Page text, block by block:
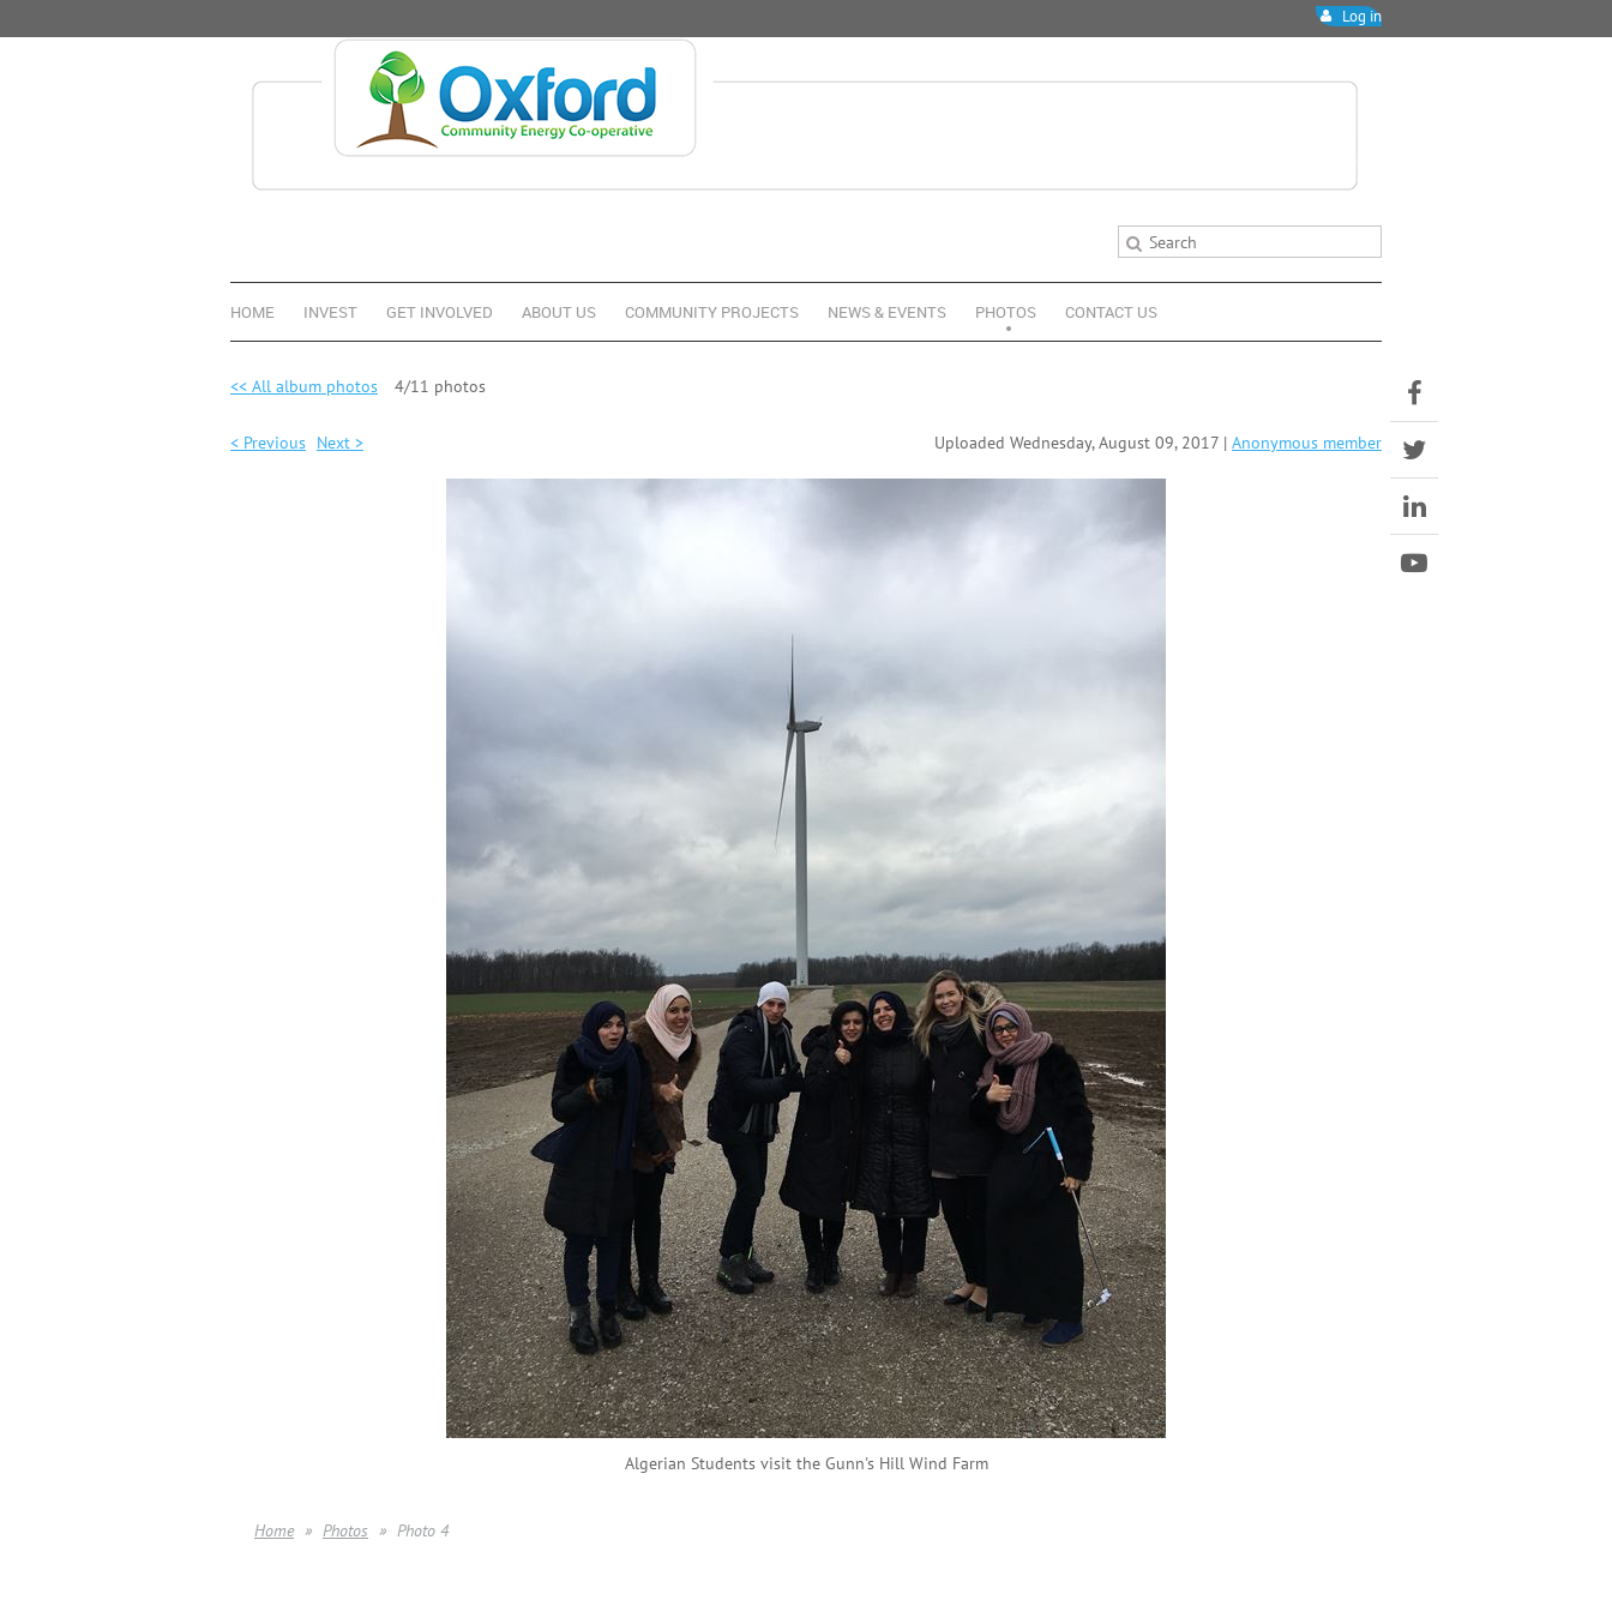
Log in
HOME INVEST GET INVOLVED ABOUT US COMMUNITY PROJECTS NEWS & EVENTS PHOTOS CONTACT US
<< All album photos 4/11 photos
< Previous Next > Uploaded Wednesday, August 09, 2017 | Anonymous member
Algerian Students visit the Gunn's Hill Wind Farm
Home Photos Photo 4